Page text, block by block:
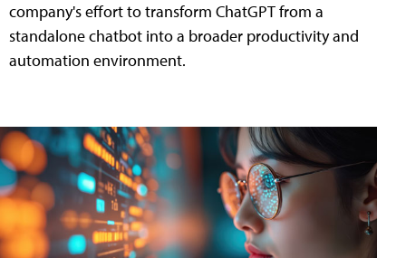
company's effort to transform ChatGPT from a
standalone chatbot into a broader productivity and
automation environment.